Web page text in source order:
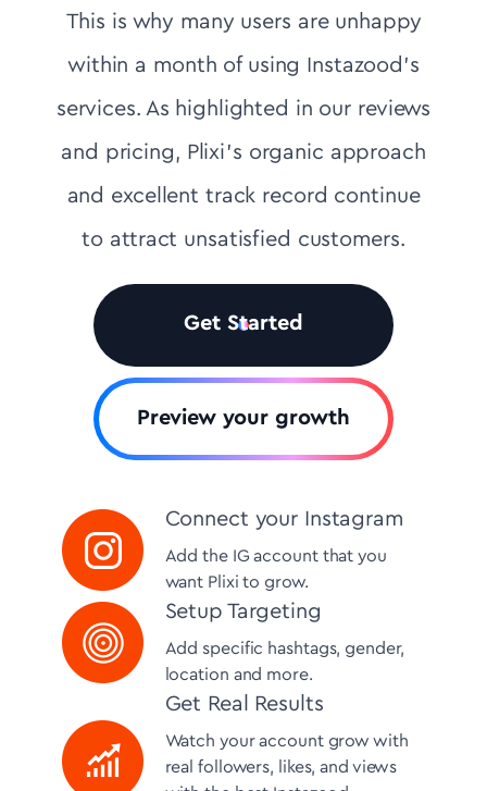
This is why many users are unhappy
within a month of using Instazood's
services. As highlighted in our reviews
and pricing, Plixi’s organic approach
and excellent track record continue
to attract unsatisfied customers.
Get Started
Preview your growth
Connect your Instagram
Add the IG account that you
want Plixi to grow.
Setup Targeting
Add specific hashtags, gender,
location and more.
Get Real Results
Watch your account grow with
real followers, likes, and views